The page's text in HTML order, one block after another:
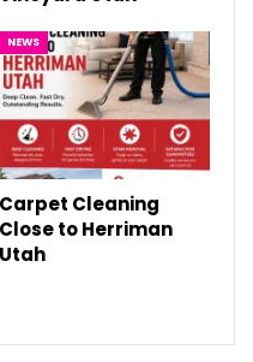
NEWS
Carpet Cleaning
Close to Herriman
Utah